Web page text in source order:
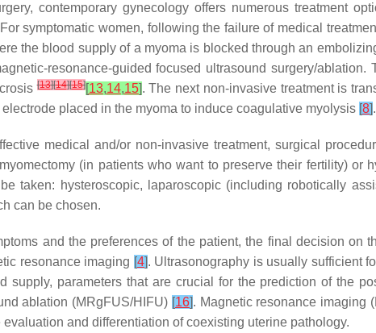
contemporary gynecology offers numerous treatment
symptomatic women, following the failure of medical
the blood supply of a myoma is blocked through an
resonance-guided focused ultrasound surgery/
[13][14][15][13,14,15]. The next non-invasive treatment is
placed in the myoma to induce coagulative myolysis [8].
medical and/or non-invasive treatment, surgical
(in patients who want to preserve their fertility) or
taken: hysteroscopic, laparoscopic (including robotically
can be chosen.
and the preferences of the patient, the final decision
resonance imaging [4]. Ultrasonography is usually sufficient
supply, parameters that are crucial for the prediction of the
ablation (MRgFUS/HIFU) [16]. Magnetic resonance imaging
and differentiation of coexisting uterine pathology.